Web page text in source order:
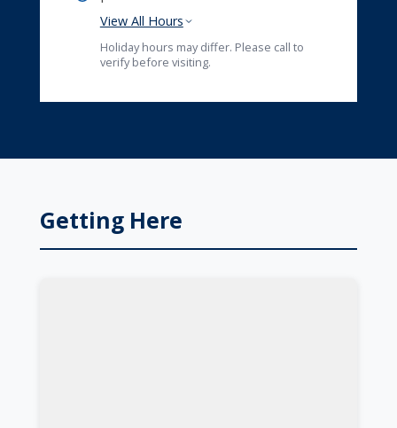
View All Hours
Holiday hours may differ. Please call to
verify before visiting.
Getting Here